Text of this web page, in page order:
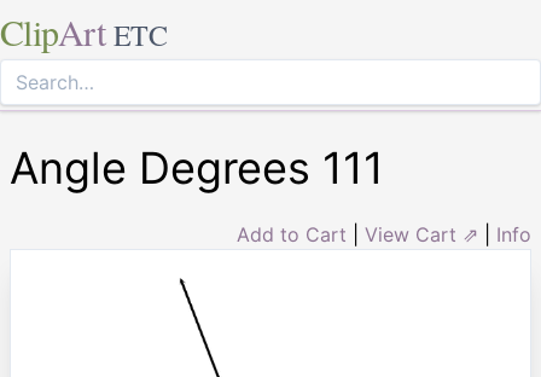
ClipArt ETC
Angle Degrees 111
Add to Cart View Cart ⇗ Info